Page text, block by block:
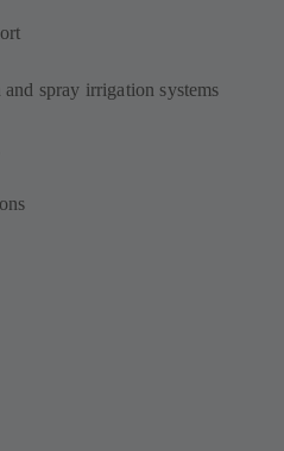
spray irrigation systems